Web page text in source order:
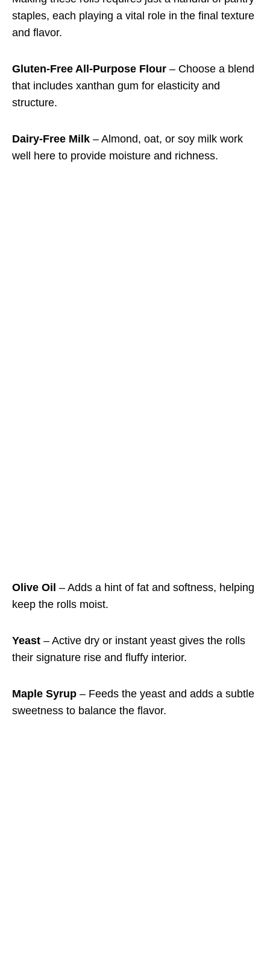
staples, each playing a vital role in the final texture
and flavor.
Gluten-Free All-Purpose Flour – Choose a blend
that includes xanthan gum for elasticity and
structure.
Dairy-Free Milk – Almond, oat, or soy milk work
well here to provide moisture and richness.
Olive Oil – Adds a hint of fat and softness, helping
keep the rolls moist.
Yeast – Active dry or instant yeast gives the rolls
their signature rise and fluffy interior.
Maple Syrup – Feeds the yeast and adds a subtle
sweetness to balance the flavor.